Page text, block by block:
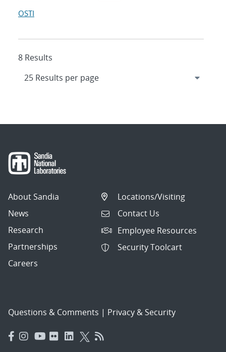
OSTI
8 Results
About Sandia
News
Research
Partnerships
Careers
Locations/Visiting
Contact Us
Employee Resources
Security Toolcart
Questions & Comments | Privacy & Security